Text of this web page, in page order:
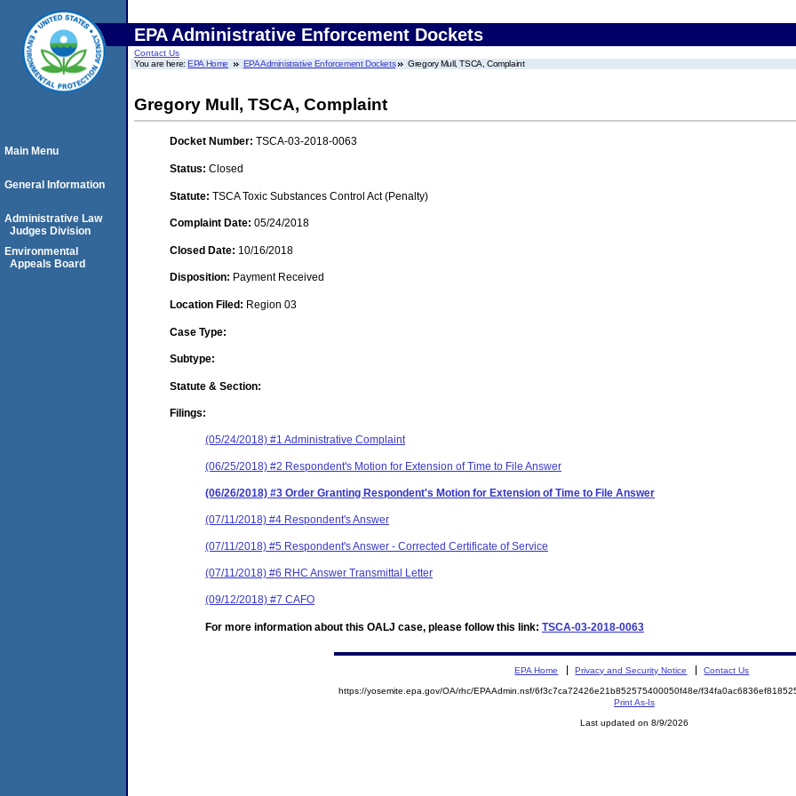
EPA Administrative Enforcement Dockets
Contact Us
You are here:EPA Home EPA Administrative Enforcement Dockets Gregory Mull, TSCA, Complaint
Gregory Mull, TSCA, Complaint
Docket Number: TSCA-03-2018-0063
Status: Closed
Statute: TSCA Toxic Substances Control Act (Penalty)
Complaint Date: 05/24/2018
Closed Date: 10/16/2018
Disposition: Payment Received
Location Filed: Region 03
Case Type:
Subtype:
Statute & Section:
Filings:
(05/24/2018) #1 Administrative Complaint
(06/25/2018) #2 Respondent's Motion for Extension of Time to File Answer
(06/26/2018) #3 Order Granting Respondent's Motion for Extension of Time to File Answer
(07/11/2018) #4 Respondent's Answer
(07/11/2018) #5 Respondent's Answer - Corrected Certificate of Service
(07/11/2018) #6 RHC Answer Transmittal Letter
(09/12/2018) #7 CAFO
For more information about this OALJ case, please follow this link: TSCA-03-2018-0063
Main Menu
General Information
Administrative Law
Judges Division
Environmental
Appeals Board
EPA Home Privacy and Security Notice Contact Us
https://yosemite.epa.gov/OA/rhc/EPAAdmin.nsf/6f3c7ca72426e21b852575400050f48e/
Print As-Is
Last updated on 8/9/2026